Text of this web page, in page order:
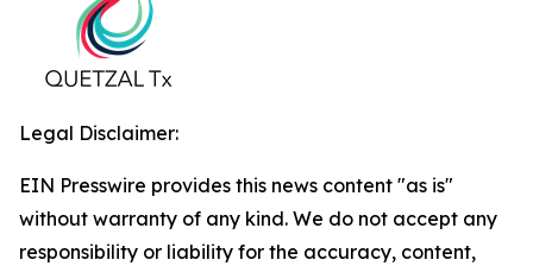
Legal Disclaimer:
EIN Presswire provides this news content "as is"
without warranty of any kind. We do not accept any
responsibility or liability for the accuracy, content,